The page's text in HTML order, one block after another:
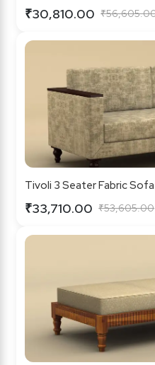
₹30,810.00
Tivoli 3 Seater Fabric
₹33,710.00 ₹53,605.00